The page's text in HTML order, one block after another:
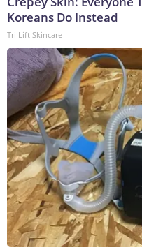
Koreans Do Instead
Tri Lift Skincare